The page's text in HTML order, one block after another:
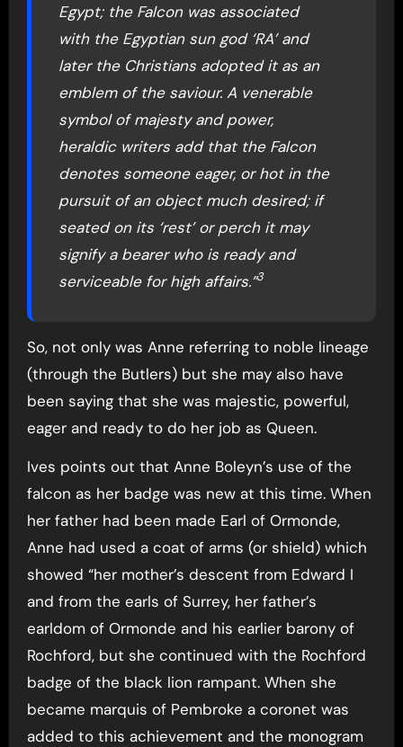
Egypt; the Falcon was associated
with the Egyptian sun god ‘RA’ and
later the Christians adopted it as an
emblem of the saviour. A venerable
symbol of majesty and power,
heraldic writers add that the Falcon
denotes someone eager, or hot in the
pursuit of an object much desired; if
seated on its ‘rest’ or perch it may
signify a bearer who is ready and
serviceable for high affairs.”3
So, not only was Anne referring to noble lineage
(through the Butlers) but she may also have
been saying that she was majestic, powerful,
eager and ready to do her job as Queen.
Ives points out that Anne Boleyn’s use of the
falcon as her badge was new at this time. When
her father had been made Earl of Ormonde,
Anne had used a coat of arms (or shield) which
showed “her mother’s descent from Edward I
and from the earls of Surrey, her father’s
earldom of Ormonde and his earlier barony of
Rochford, but she continued with the Rochford
badge of the black lion rampant. When she
became marquis of Pembroke a coronet was
added to this achievement and the monogram